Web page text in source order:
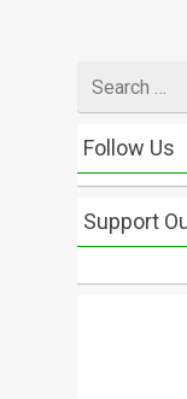
for
Follow Us
Support